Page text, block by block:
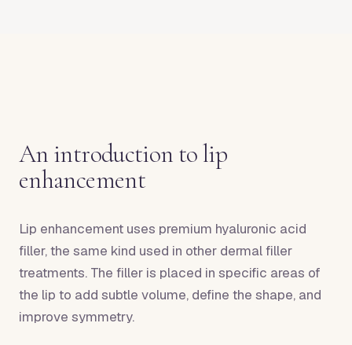
An introduction to lip
enhancement
Lip enhancement uses premium hyaluronic acid
filler, the same kind used in other dermal filler
treatments. The filler is placed in specific areas of
the lip to add subtle volume, define the shape, and
improve symmetry.